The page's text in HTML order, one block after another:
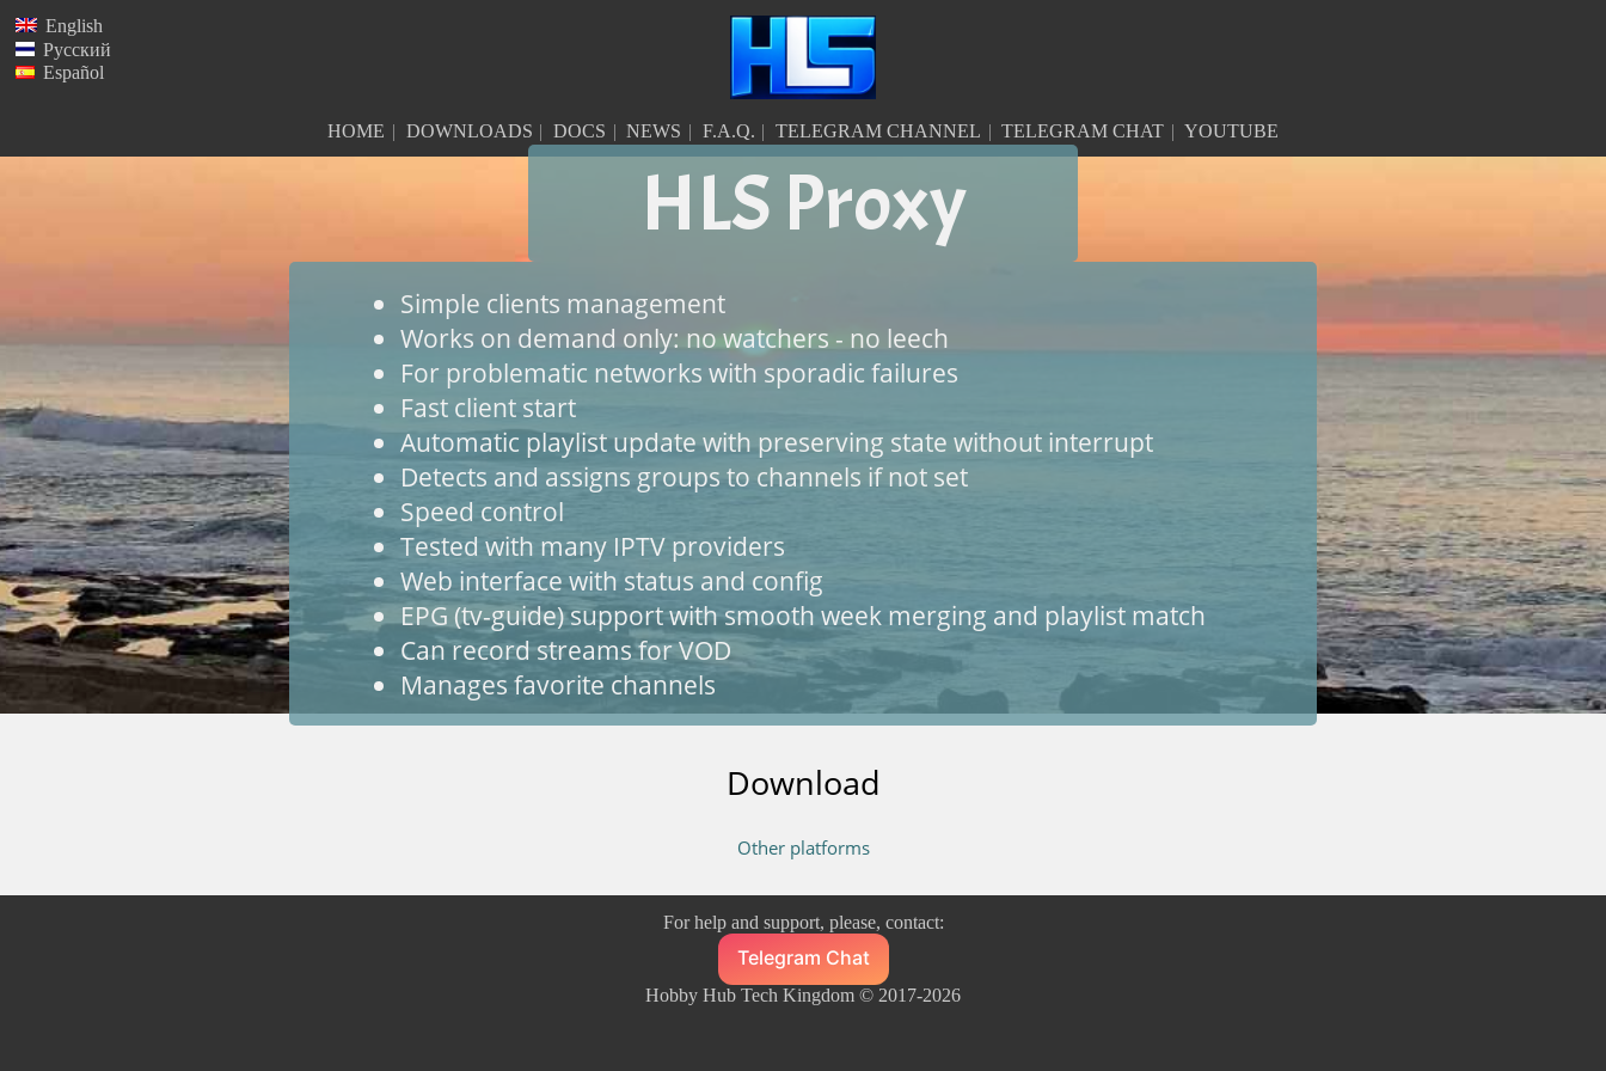
English
Русский
Español
HOME DOWNLOADS DOCS NEWS F.A.Q. TELEGRAM CHANNEL TELEGRAM CHAT YOUTUBE
HLS Proxy
Simple clients management
Works on demand only: no watchers - no leech
For problematic networks with sporadic failures
Fast client start
Automatic playlist update with preserving state without interrupt
Detects and assigns groups to channels if not set
Speed control
Tested with many IPTV providers
Web interface with status and config
EPG (tv-guide) support with smooth week merging and playlist match
Can record streams for VOD
Manages favorite channels
Download
Other platforms
For help and support, please, contact:
Telegram Chat
Hobby Hub Tech Kingdom © 2017-2026